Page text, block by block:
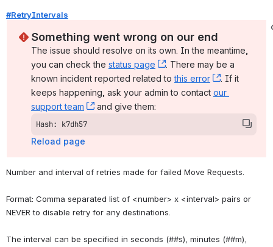
#RetryIntervals
Something went wrong on our end
The issue should resolve on its own. In the meantime,
you can check the status page , (opens new window)
. There may be a
known incident reported related to this error , (opens
. If it
keeps happening, ask your admin to contact our
support team
, (opens new window)
and give them:
Hash: k7dh57
Reload page
Number and interval of retries made for failed Move Requests.
Format: Comma separated list of <number> x <interval> pairs or
NEVER to disable retry for any destinations.
The interval can be specified in seconds (##s), minutes (##m),